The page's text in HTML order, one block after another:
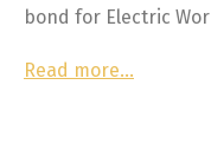
bond for Electric
Read more…